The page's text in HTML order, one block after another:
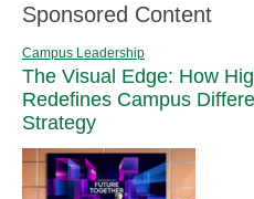
Sponsored Content
Campus Leadership
The Visual Edge: How
Redefines Campus
Strategy